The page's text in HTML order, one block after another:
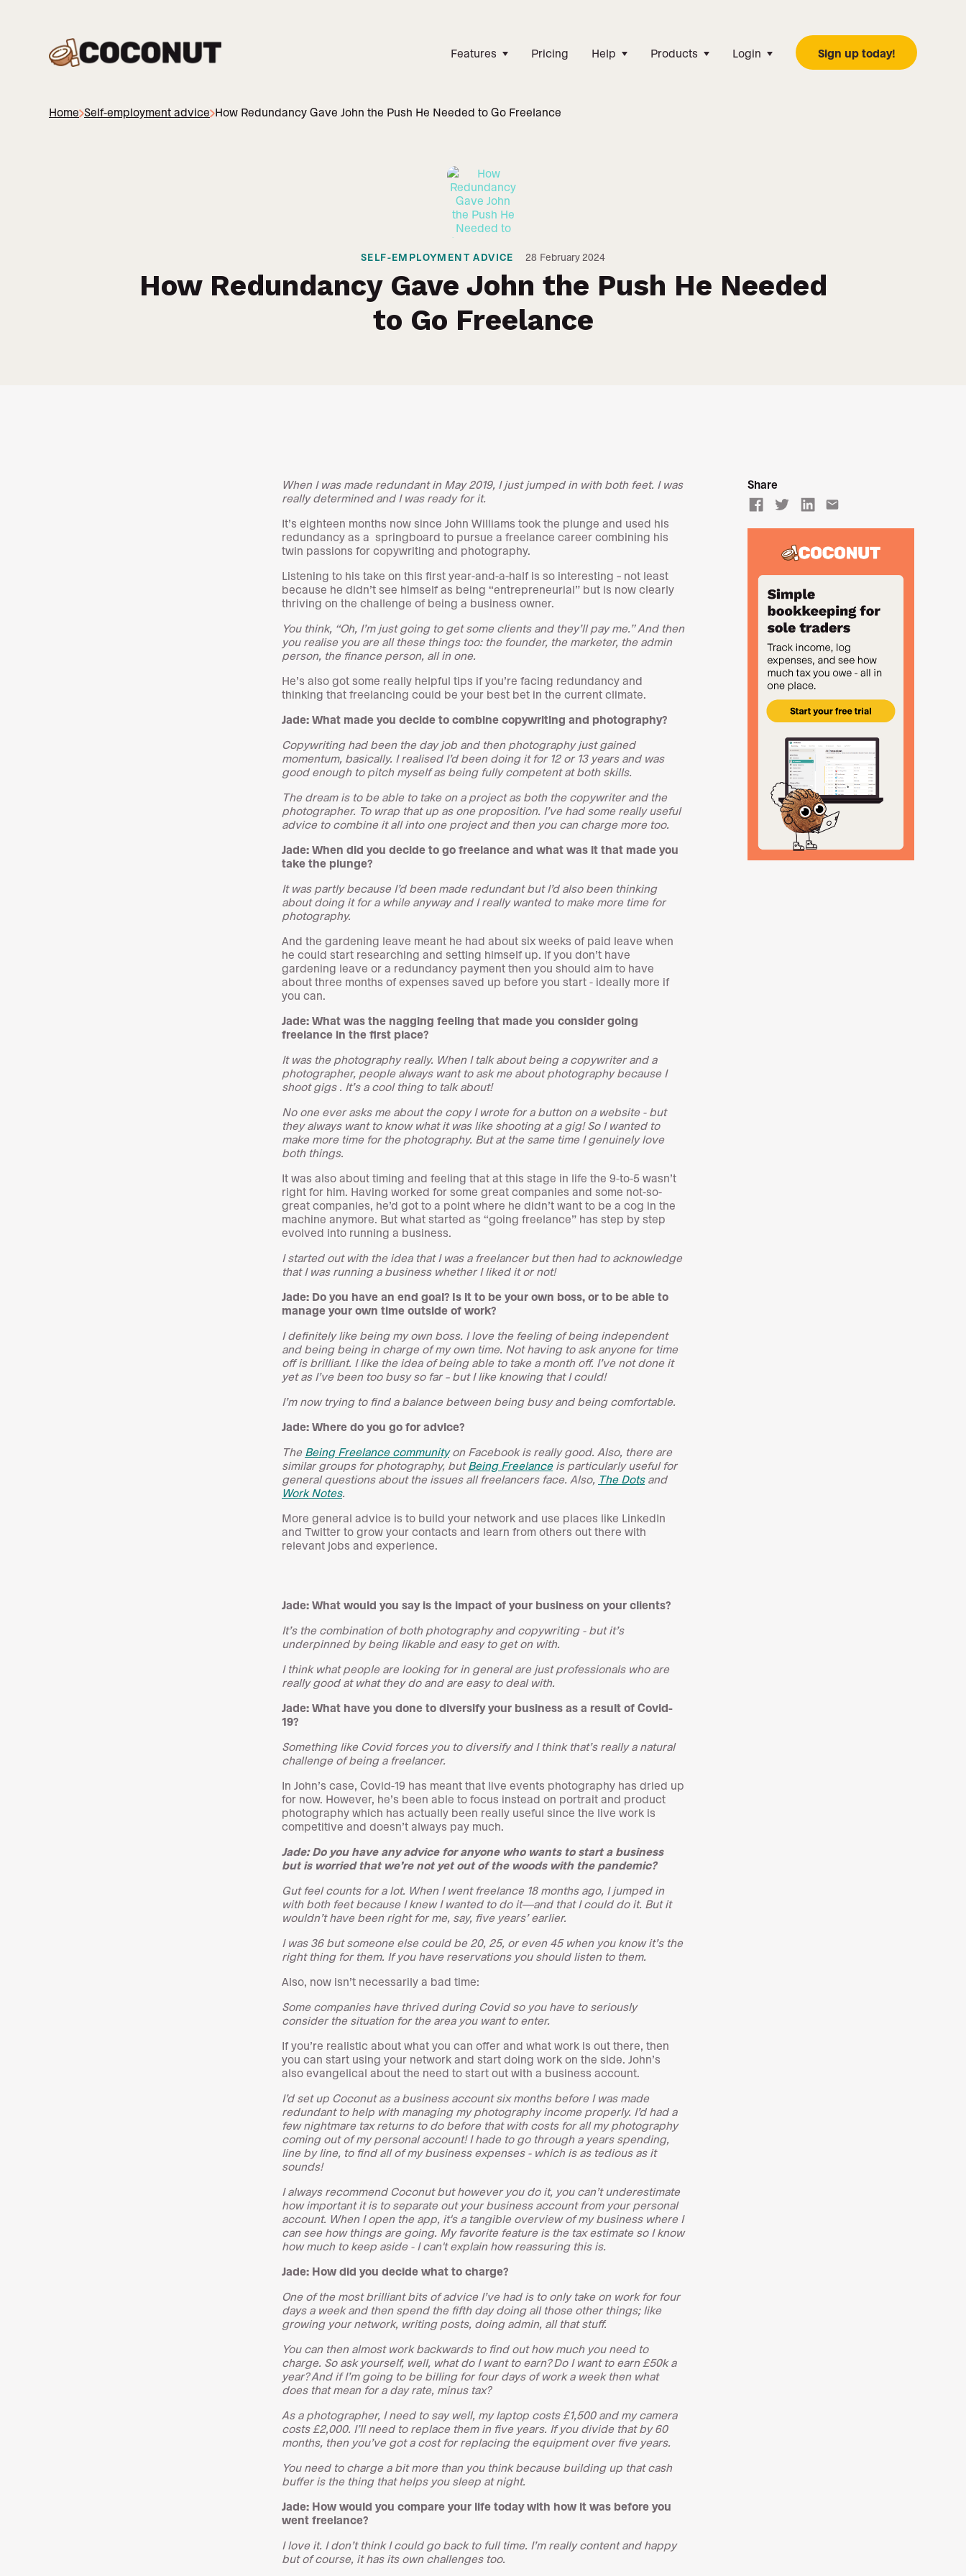
Features Pricing Help Products Login Sign up today!
Home Self-employment advice How Redundancy Gave John the Push He Needed to Go Freelance
SELF-EMPLOYMENT ADVICE 28 February 2024
How Redundancy Gave John the Push He Needed
to Go Freelance
When I was made redundant in May 2019, I just jumped in with both feet. I was
really determined and I was ready for it.
It’s eighteen months now since John Williams took the plunge and used his
redundancy as a springboard to pursue a freelance career combining his
twin passions for copywriting and photography.
Listening to his take on this first year-and-a-half is so interesting – not least
because he didn’t see himself as being “entrepreneurial” but is now clearly
thriving on the challenge of being a business owner.
You think, “Oh, I’m just going to get some clients and they’ll pay me.” And then
you realise you are all these things too: the founder, the marketer, the admin
person, the finance person, all in one.
He’s also got some really helpful tips if you’re facing redundancy and
thinking that freelancing could be your best bet in the current climate.
Jade: What made you decide to combine copywriting and photography?
Copywriting had been the day job and then photography just gained
momentum, basically. I realised I’d been doing it for 12 or 13 years and was
good enough to pitch myself as being fully competent at both skills.
The dream is to be able to take on a project as both the copywriter and the
photographer. To wrap that up as one proposition. I’ve had some really useful
advice to combine it all into one project and then you can charge more too.
Jade: When did you decide to go freelance and what was it that made you
take the plunge?
It was partly because I’d been made redundant but I’d also been thinking
about doing it for a while anyway and I really wanted to make more time for
photography.
And the gardening leave meant he had about six weeks of paid leave when
he could start researching and setting himself up. If you don’t have
gardening leave or a redundancy payment then you should aim to have
about three months of expenses saved up before you start - ideally more if
you can.
Jade: What was the nagging feeling that made you consider going
freelance in the first place?
It was the photography really. When I talk about being a copywriter and a
photographer, people always want to ask me about photography because I
shoot gigs . It’s a cool thing to talk about!
No one ever asks me about the copy I wrote for a button on a website - but
they always want to know what it was like shooting at a gig! So I wanted to
make more time for the photography. But at the same time I genuinely love
both things.
It was also about timing and feeling that at this stage in life the 9-to-5 wasn’t
right for him. Having worked for some great companies and some not-so-
great companies, he’d got to a point where he didn’t want to be a cog in the
machine anymore. But what started as “going freelance” has step by step
evolved into running a business.
I started out with the idea that I was a freelancer but then had to acknowledge
that I was running a business whether I liked it or not!
Jade: Do you have an end goal? Is it to be your own boss, or to be able to
manage your own time outside of work?
I definitely like being my own boss. I love the feeling of being independent
and being being in charge of my own time. Not having to ask anyone for time
off is brilliant. I like the idea of being able to take a month off. I’ve not done it
yet as I’ve been too busy so far – but I like knowing that I could!
I’m now trying to find a balance between being busy and being comfortable.
Jade: Where do you go for advice?
The Being Freelance communityon Facebook is really good. Also, there are
similar groups for photography, butBeing Freelanceis particularly useful for
general questions about the issues all freelancers face. Also, The Dotsand
Work Notes.
More general advice is to build your network and use places like LinkedIn
and Twitter to grow your contacts and learn from others out there with
relevant jobs and experience.
Jade: What would you say is the impact of your business on your clients?
It’s the combination of both photography and copywriting - but it’s
underpinned by being likable and easy to get on with.
I think what people are looking for in general are just professionals who are
really good at what they do and are easy to deal with.
Jade: What have you done to diversify your business as a result of Covid-
19?
Something like Covid forces you to diversify and I think that’s really a natural
challenge of being a freelancer.
In John’s case, Covid-19 has meant that live events photography has dried up
for now. However, he’s been able to focus instead on portrait and product
photography which has actually been really useful since the live work is
competitive and doesn’t always pay much.
Jade: Do you have any advice for anyone who wants to start a business
but is worried that we’re not yet out of the woods with the pandemic?
Gut feel counts for a lot. When I went freelance 18 months ago, I jumped in
with both feet because I knew I wanted to do it—and that I could do it. But it
wouldn’t have been right for me, say, five years’ earlier.
I was 36 but someone else could be 20, 25, or even 45 when you know it’s the
right thing for them. If you have reservations you should listen to them.
Also, now isn’t necessarily a bad time:
Some companies have thrived during Covid so you have to seriously
consider the situation for the area you want to enter.
If you’re realistic about what you can offer and what work is out there, then
you can start using your network and start doing work on the side. John’s
also evangelical about the need to start out with a business account.
I’d set up Coconut as a business account six months before I was made
redundant to help with managing my photography income properly. I’d had a
few nightmare tax returns to do before that with costs for all my photography
coming out of my personal account! I hade to go through a years spending,
line by line, to find all of my business expenses - which is as tedious as it
sounds!
I always recommend Coconut but however you do it, you can’t underestimate
how important it is to separate out your business account from your personal
account. When I open the app, it's a tangible overview of my business where I
can see how things are going. My favorite feature is the tax estimate so I know
how much to keep aside - I can't explain how reassuring this is.
Jade: How did you decide what to charge?
One of the most brilliant bits of advice I’ve had is to only take on work for four
days a week and then spend the fifth day doing all those other things; like
growing your network, writing posts, doing admin, all that stuff.
You can then almost work backwards to find out how much you need to
charge. So ask yourself, well, what do I want to earn? Do I want to earn £50k a
year? And if I’m going to be billing for four days of work a week then what
does that mean for a day rate, minus tax?
As a photographer, I need to say well, my laptop costs £1,500 and my camera
costs £2,000. I’ll need to replace them in five years. If you divide that by 60
months, then you’ve got a cost for replacing the equipment over five years.
You need to charge a bit more than you think because building up that cash
buffer is the thing that helps you sleep at night.
Jade: How would you compare your life today with how it was before you
went freelance?
I love it. I don’t think I could go back to full time. I’m really content and happy
but of course, it has its own challenges too.
Share
email